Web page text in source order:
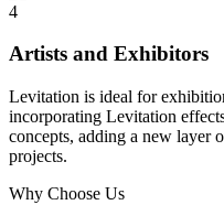
4
Artists and Exhibitors
Levitation is ideal for
incorporating Levitation
concepts, adding a new layer
projects.
Why Choose Us